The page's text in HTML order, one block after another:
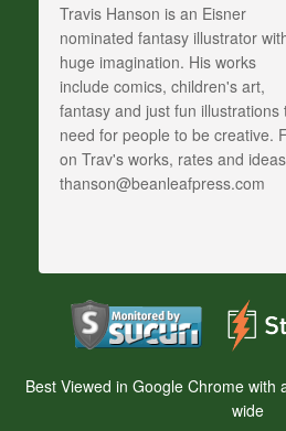
Travis Hanson is an Eisner
nominated fantasy illustrator
huge imagination. His works
include comics, children's art,
fantasy and just fun
need for people to be creative.
on Trav's works, rates and
thanson@beanleafpress.com
Best Viewed in Google Chrome with
wide